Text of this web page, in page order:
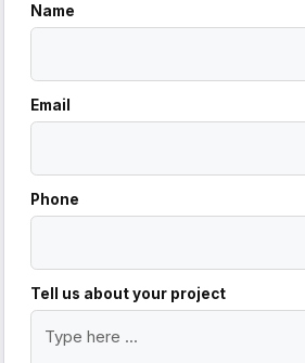
Name
Email
Phone
Tell us about your project